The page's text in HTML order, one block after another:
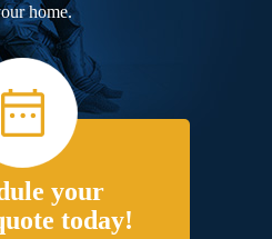
home.
your
today!